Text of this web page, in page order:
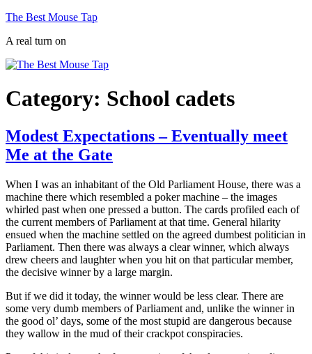
Skip
content
The Best Mouse Tap
A real turn on
Category: School cadets
Modest Expectations – Eventually meet
Me at the Gate
When I was an inhabitant of the Old Parliament House, there was a
machine there which resembled a poker machine – the images
whirled past when one pressed a button. The cards profiled each of
the current members of Parliament at that time. General hilarity
ensued when the machine settled on the agreed dumbest politician in
Parliament. Then there was always a clear winner, which always
drew cheers and laughter when you hit on that particular member,
the decisive winner by a large margin.
But if we did it today, the winner would be less clear. There are
some very dumb members of Parliament and, unlike the winner in
the good ol’ days, some of the most stupid are dangerous because
they wallow in the mud of their crackpot conspiracies.